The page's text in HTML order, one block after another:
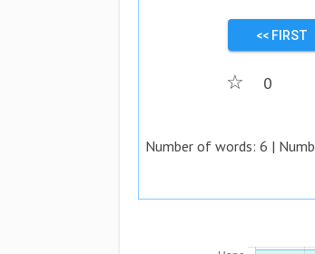
<< FIRST
☆ 0
Number of words:6 |